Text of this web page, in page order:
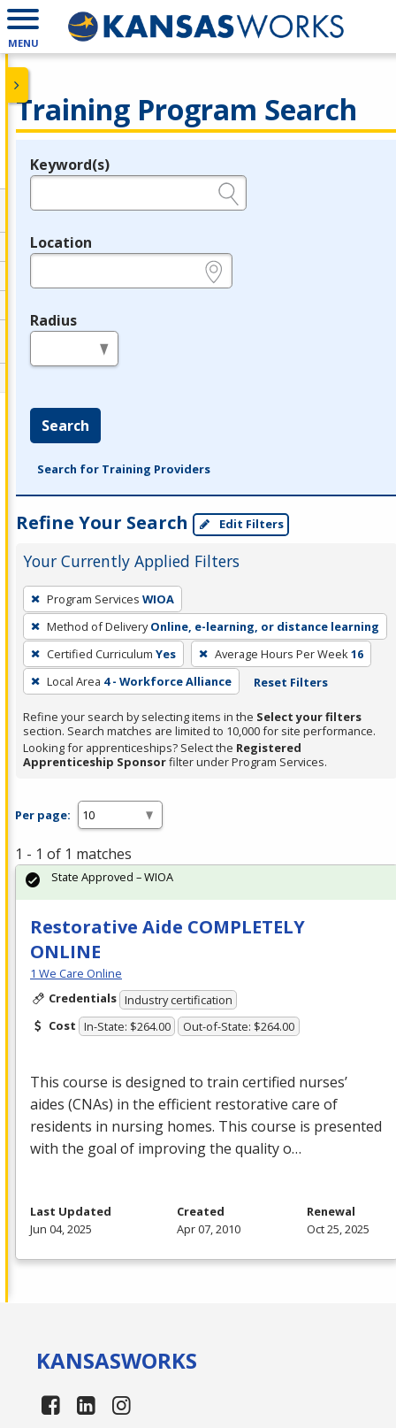
MENU
Training Program Search
Legend
Keyword(s)
Location
Radius
Search
Search for Training Providers
Refine Your Search Edit Filters
Your Currently Applied Filters
To
remove
a
filter,
press
Enter
or
Spacebar.
Program Services WIOA
Method of Delivery Online, e-learning, or distance learning
Certified Curriculum Yes Average Hours Per Week16
Local Area 4 - Workforce Alliance Reset Filters
Refine your search by selecting items in the Select your filters
section. Search matches are limited to 10,000 for site performance.
Looking for apprenticeships? Select the Registered
Apprenticeship Sponsorfilter under Program Services.
Per page:
1 - 1 of 1 matches
Restorative Aide COMPLETELY
ONLINE
1 We Care Online
Credentials Industry certification
Cost In-State: $264.00 Out-of-State: $264.00
This course is designed to train certified nurses’
aides (CNAs) in the efficient restorative care of
residents in nursing homes. This course is presented
with the goal of improving the quality o…
State Approved – WIOA
Last Updated
Jun 04, 2025
Created
Apr 07, 2010
Renewal
Oct 25, 2025
KANSASWORKS